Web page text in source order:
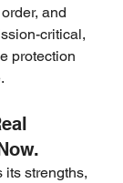
and
critical,
protection
its strengths,